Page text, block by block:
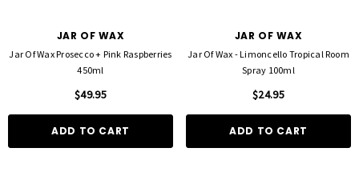
JAR OF WAX
Jar Of Wax Prosecco + Pink Raspberries
450ml
$49.95
ADD TO CART
JAR OF WAX
Jar Of Wax - Limoncello Tropical Room
Spray 100ml
$24.95
ADD TO CART